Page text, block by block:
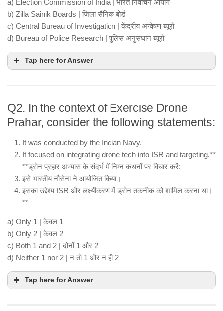
a) Election Commission of India | भारत निर्वाचन आयोग
b) Zilla Sainik Boards | ज़िला सैनिक बोर्ड
c) Central Bureau of Investigation | केंद्रीय अन्वेषण ब्यूरो
d) Bureau of Police Research | पुलिस अनुसंधान ब्यूरो
Tap here for Answer
Q2. In the context of Exercise Drone
Prahar, consider the following statements:
It was conducted by the Indian Navy.
It focused on integrating drone tech into ISR and targeting.**
**ड्रोन प्रहार अभ्यास के संदर्भ में निम्न कथनों पर विचार करें:
इसे भारतीय नौसेना ने आयोजित किया।
इसका उद्देश्य ISR और लक्ष्यीकरण में ड्रोन तकनीक को शामिल करना था।
**
a) Only 1 | केवल 1
b) Only 2 | केवल 2
c) Both 1 and 2 | दोनों 1 और 2
d) Neither 1 nor 2 | न तो 1 और न ही 2
Tap here for Answer